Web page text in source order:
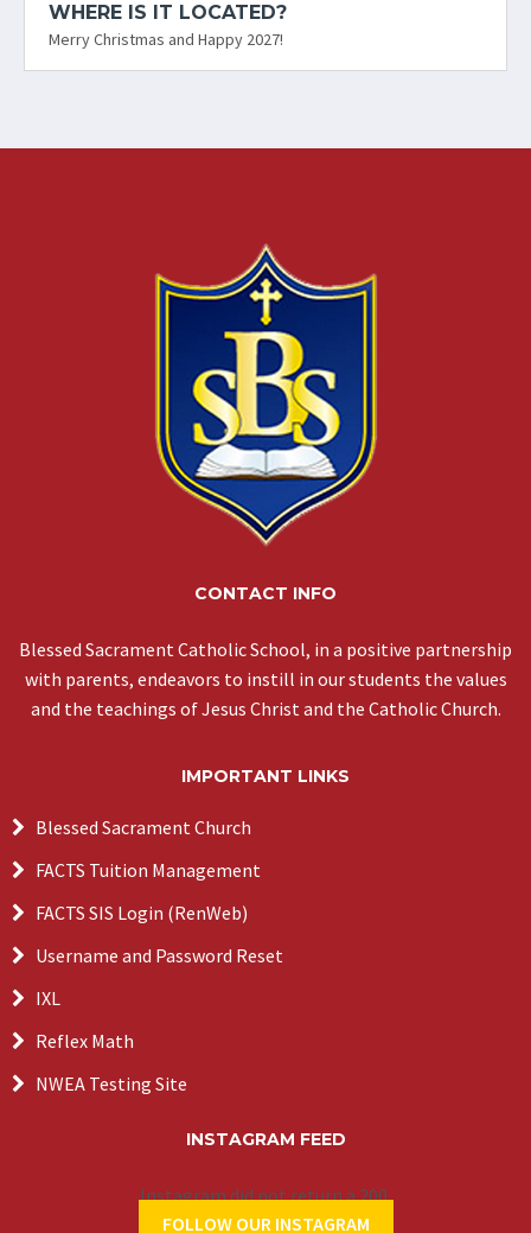
WHERE IS IT LOCATED?
Merry Christmas and Happy 2027!
CONTACT INFO
Blessed Sacrament Catholic School, in a positive partnership
with parents, endeavors to instill in our students the values
and the teachings of Jesus Christ and the Catholic Church.
IMPORTANT LINKS
Blessed Sacrament Church
FACTS Tuition Management
FACTS SIS Login (RenWeb)
Username and Password Reset
IXL
Reflex Math
NWEA Testing Site
INSTAGRAM FEED
Instagram did not return a 200.
FOLLOW OUR INSTAGRAM